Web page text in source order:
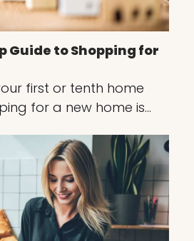
Guide to Shopping for
first or tenth home
for a new home is…